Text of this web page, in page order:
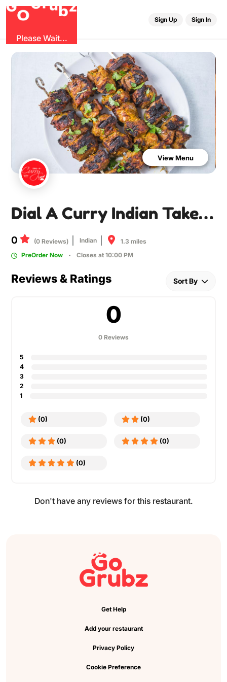
OG b
Please Wait...
Sign Up Sign In
View Menu
Dial A Curry Indian Takeaway
0 (0 Reviews) Indian
1.3 miles
PreOrder Now
Closes at 10:00 PM
Reviews & Ratings Sort By
0
0 Reviews
5
4
3
2
1
(0) (0)
(0) (0)
(0)
Don't have any reviews for this restaurant.
Get Help
Add your restaurant
Privacy Policy
Cookie Preference